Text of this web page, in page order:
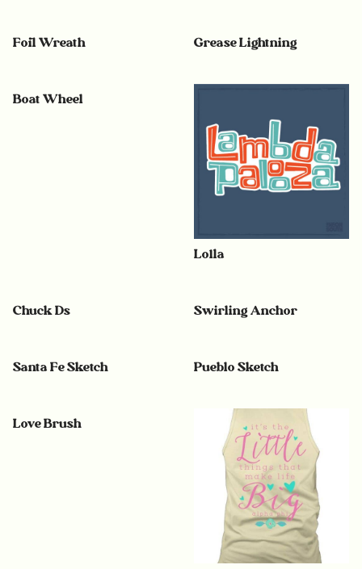
Foil Wreath Grease Lightning
Boat Wheel
Lolla
Chuck Ds Swirling Anchor
Santa Fe Sketch Pueblo Sketch
Love Brush